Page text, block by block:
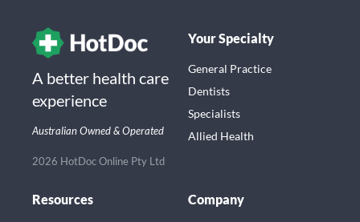
A better health care
experience
Australian Owned & Operated
2026 HotDoc Online Pty Ltd
Your Specialty
General Practice
Dentists
Specialists
Allied Health
Resources Company